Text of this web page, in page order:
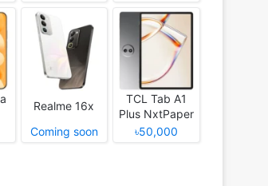
Realme 16x
Coming soon
TCL Tab A1
Plus NxtPaper
৳50,000